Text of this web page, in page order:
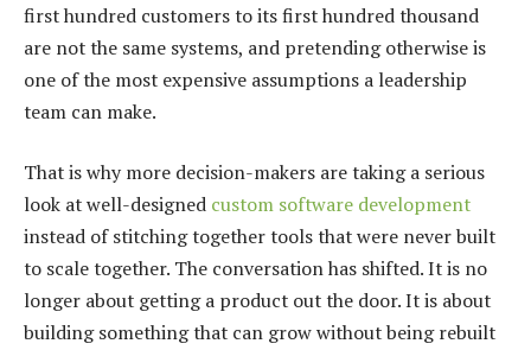
first hundred customers to its first hundred thousand
are not the same systems, and pretending otherwise is
one of the most expensive assumptions a leadership
team can make.
That is why more decision-makers are taking a serious
look at well-designed custom software development
instead of stitching together tools that were never built
to scale together. The conversation has shifted. It is no
longer about getting a product out the door. It is about
building something that can grow without being rebuilt